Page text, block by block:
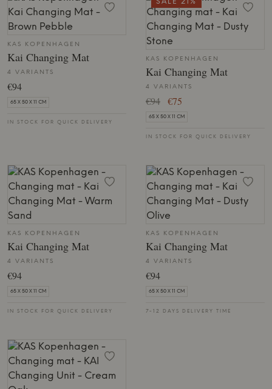
KAS KOPENHAGEN
Kai Changing Mat
4 VARIANTS
€94
65 X 50 X 11 CM
IN STOCK FOR QUICK DELIVERY
KAS KOPENHAGEN
Kai Changing Mat
4 VARIANTS
€94 €75
65 X 50 X 11 CM
IN STOCK FOR QUICK DELIVERY
KAS KOPENHAGEN
Kai Changing Mat
4 VARIANTS
€94
65 X 50 X 11 CM
IN STOCK FOR QUICK DELIVERY
KAS KOPENHAGEN
Kai Changing Mat
4 VARIANTS
€94
65 X 50 X 11 CM
7-12 DAYS DELIVERY TIME